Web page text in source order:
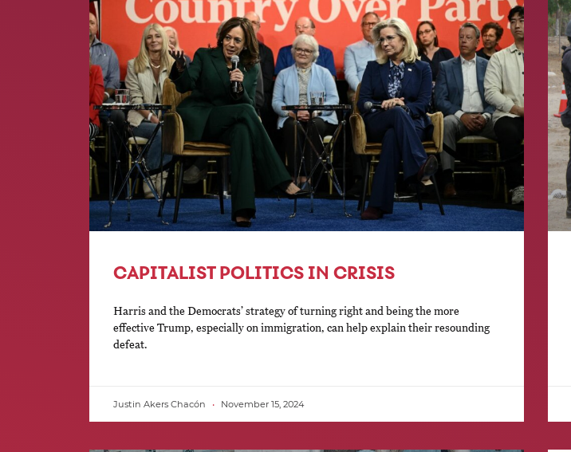
CAPITALIST POLITICS IN CRISIS
Harris and the Democrats’ strategy of turning right and being the more
effective Trump, especially on immigration, can help explain their resounding
defeat.
Justin Akers Chacón November 15, 2024